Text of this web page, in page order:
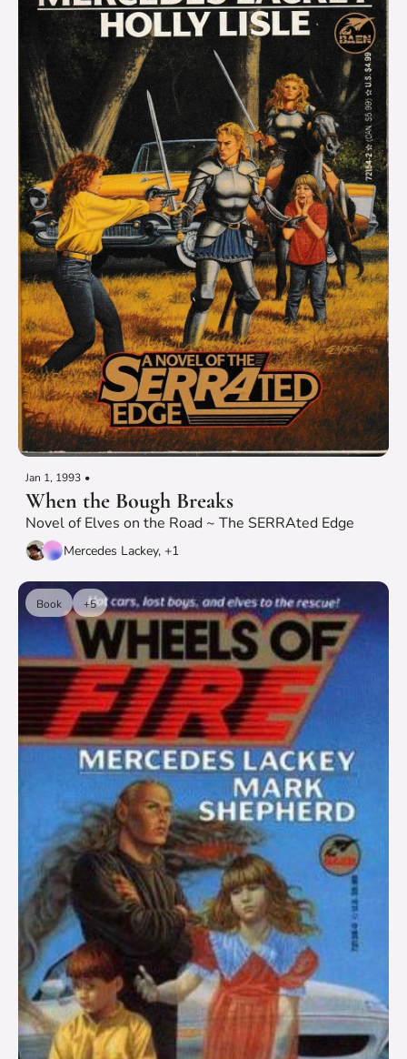
Jan 1, 1993 •
When the Bough Breaks
Novel of Elves on the Road ~ The SERRAted Edge
Mercedes Lackey, +1
Book +5